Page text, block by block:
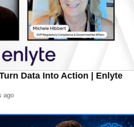
Data Into Action | Enlyte
ago